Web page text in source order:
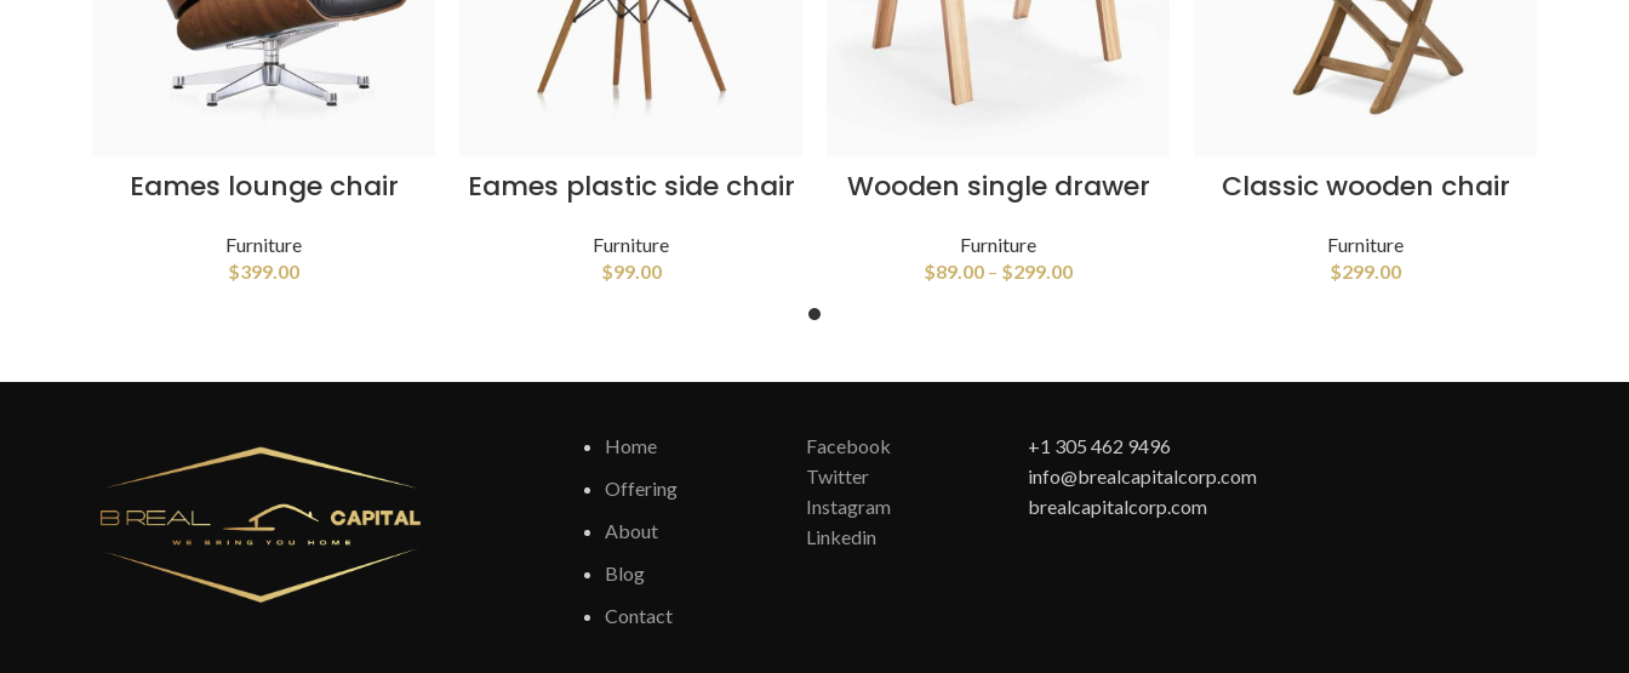
Eames lounge chair
Furniture
$399.00
Eames plastic side chair
Furniture
$99.00
Wooden single drawer
Furniture
$89.00 – $299.00
Classic wooden chair
Furniture
$299.00
Home
Offering
About
Blog
Contact
Facebook
Twitter
Instagram
Linkedin
+1 305 462 9496
info@brealcapitalcorp.com
brealcapitalcorp.com